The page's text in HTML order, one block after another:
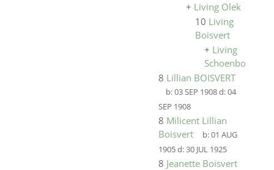
+ Living Olek
10 Living
Boisvert
+ Living
Schoenborn
8 Lillian BOISVERT
b:03 SEP 1908d:04
SEP 1908
8 Milicent Lillian
Boisvert
b:01 AUG
1905d:30 JUL 1925
8 Jeanette Boisvert